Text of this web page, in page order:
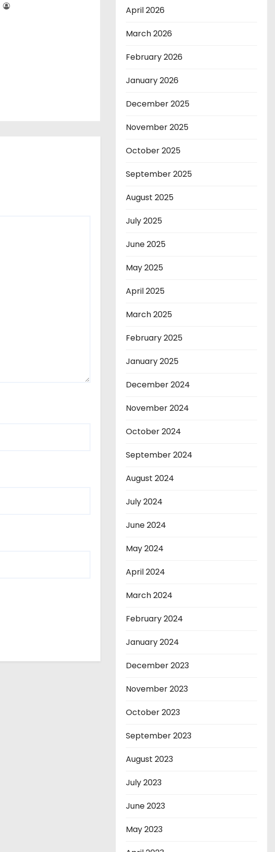
April 2026
March 2026
February 2026
January 2026
December 2025
November 2025
October 2025
September 2025
August 2025
July 2025
June 2025
May 2025
April 2025
March 2025
February 2025
January 2025
December 2024
November 2024
October 2024
September 2024
August 2024
July 2024
June 2024
May 2024
April 2024
March 2024
February 2024
January 2024
December 2023
November 2023
October 2023
September 2023
August 2023
July 2023
June 2023
May 2023